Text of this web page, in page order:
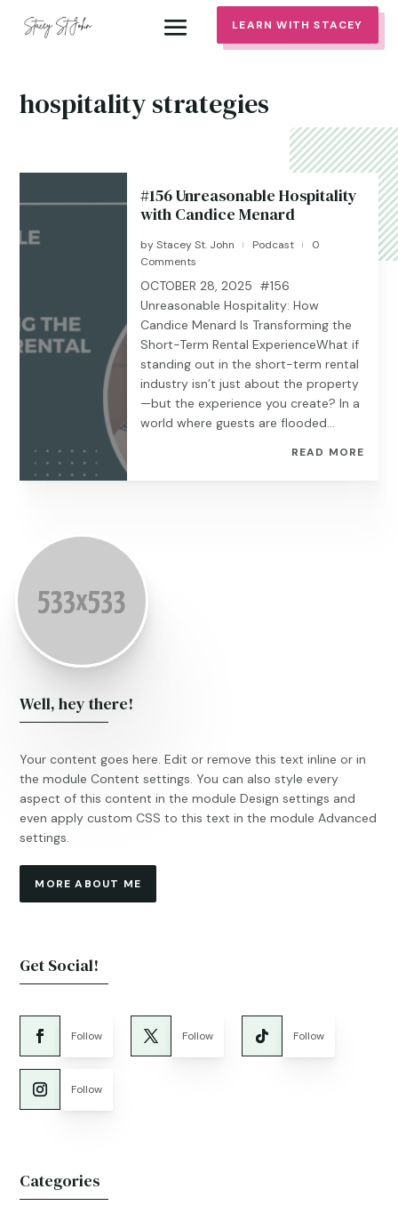
LEARN WITH STACEY
hospitality strategies
#156 Unreasonable Hospitality
with Candice Menard
byStacey St. John | Podcast |
0
Comments
OCTOBER 28, 2025 #156
Unreasonable Hospitality: How
Candice Menard Is Transforming the
Short-Term Rental ExperienceWhat if
standing out in the short-term rental
industry isn’t just about the property
—but the experience you create? In a
world where guests are flooded...
READ MORE
Well, hey there!
Your content goes here. Edit or remove this text inline or in
the module Content settings. You can also style every
aspect of this content in the module Design settings and
even apply custom CSS to this text in the module Advanced
settings.
MORE ABOUT ME
Get Social!
Follow Follow Follow
Follow
Categories